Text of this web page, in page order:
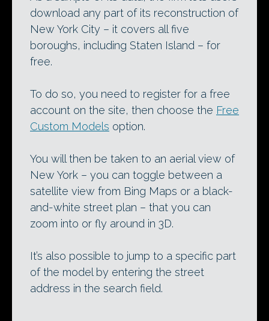
download any part of its reconstruction of
New York City – it covers all five
boroughs, including Staten Island – for
free.
To do so, you need to register for a free
account on the site, then choose the Free
Custom Models option.
You will then be taken to an aerial view of
New York – you can toggle between a
satellite view from Bing Maps or a black-
and-white street plan – that you can
zoom into or fly around in 3D.
It’s also possible to jump to a specific part
of the model by entering the street
address in the search field.